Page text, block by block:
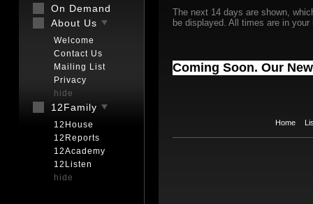
The next 14 days are shown,
be displayed. All times are in your
Coming Soon. Our
Home
On Demand
About Us
Welcome
Contact Us
Mailing List
Privacy
hide
12Family
12House
12Reports
12Academy
12Listen
hide